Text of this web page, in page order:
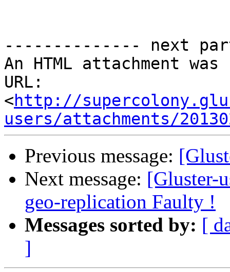
-------------- next
An HTML attachment
URL:
<http://
users/attachments/
Previous message:
Next message: [Gluster-
geo-replication Faulty !
Messages sorted by: [
]